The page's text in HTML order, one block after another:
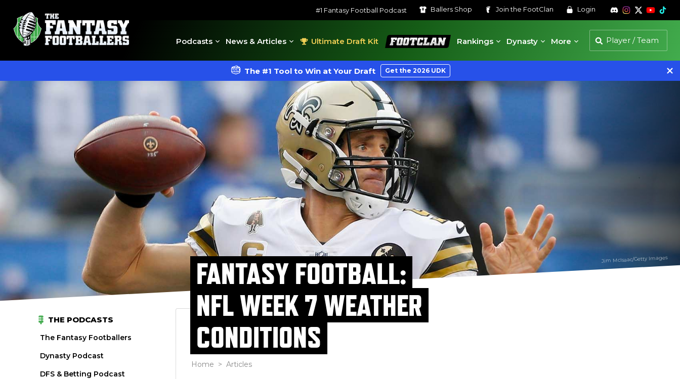
#1 Fantasy Football Podcast Ballers Shop Join the FootClan Login
Podcasts News & Articles Ultimate Draft Kit
FootClan
Rankings
Dynasty More
The #1 Tool to Win at Your Draft Get the 2026 UDK
Jim McIsaac/Getty Images
THE PODCASTS
The Fantasy Footballers
Dynasty Podcast
DFS & Betting Podcast
FANTASY FOOTBALL:
NFL WEEK 7 WEATHER
CONDITIONS
Home >Articles